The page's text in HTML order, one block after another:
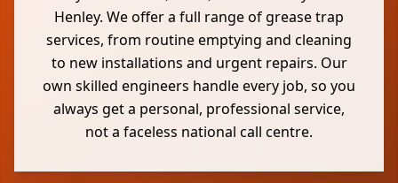
Henley. We offer a full range of grease trap
services, from routine emptying and cleaning
to new installations and urgent repairs. Our
own skilled engineers handle every job, so you
always get a personal, professional service,
not a faceless national call centre.